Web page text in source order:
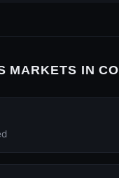
MARKETS IN CO